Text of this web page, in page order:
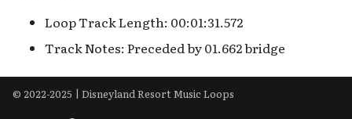
Loop Track Length: 00:01:31.572
Track Notes: Preceded by 01.662 bridge
© 2022-2025 | Disneyland Resort Music Loops